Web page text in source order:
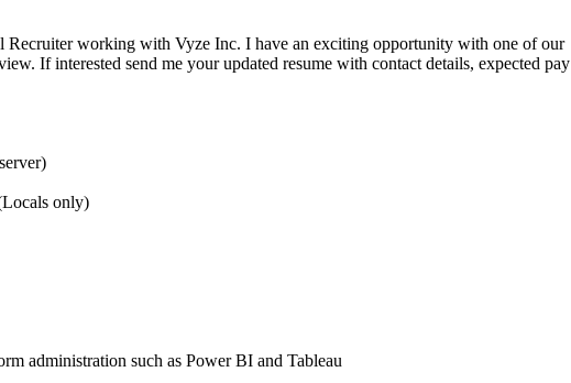
Recruiter working with Vyze Inc. I have an exciting opportunity with one of our
If interested send me your updated resume with contact details, expected pay
only)
administration such as Power BI and Tableau